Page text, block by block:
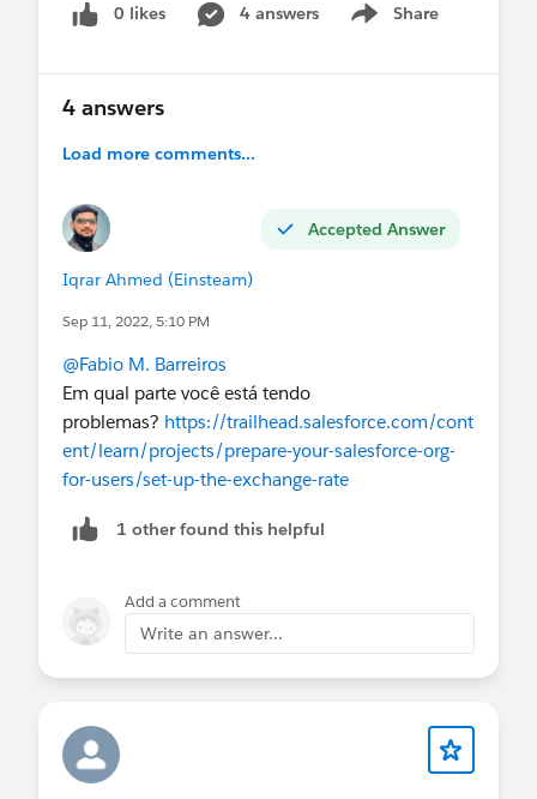
0 likes 4 answers Share
Show menu
4 answers
Load more comments...
Accepted Answer
Iqrar Ahmed (Einsteam)
Sep 11, 2022, 5:10 PM
@Fabio M. Barreiros
Em qual parte você está tendo
problemas? https://trailhead.salesforce.com/cont
ent/learn/projects/prepare-your-salesforce-org-
for-users/set-up-the-exchange-rate
1 other found this helpful
Add a comment
Write an answer...